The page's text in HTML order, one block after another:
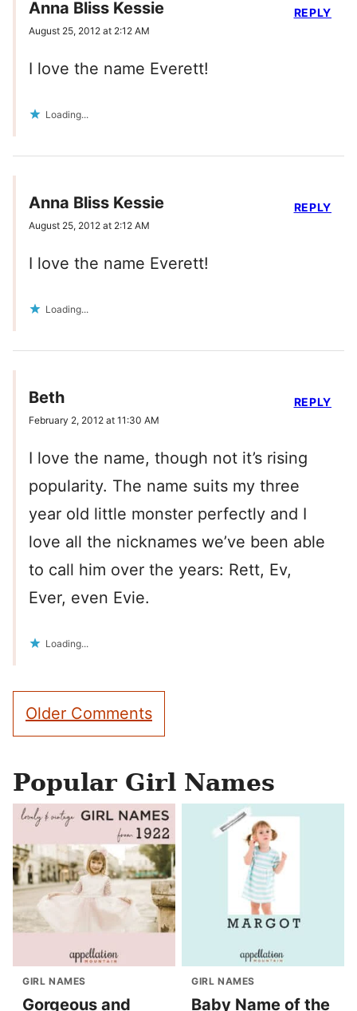
Anna Bliss Kessie
August 25, 2012 at 2:12 AM
I love the name Everett!
Loading...
REPLY
Anna Bliss Kessie
August 25, 2012 at 2:12 AM
I love the name Everett!
Loading...
REPLY
Beth
February 2, 2012 at 11:30 AM
I love the name, though not it’s rising
popularity. The name suits my three
year old little monster perfectly and I
love all the nicknames we’ve been able
to call him over the years: Rett, Ev,
Ever, even Evie.
Loading...
REPLY
Comment
navigation
Older Comments
Popular Girl Names
GIRL NAMES
Gorgeous and
GIRL NAMES
Baby Name of the